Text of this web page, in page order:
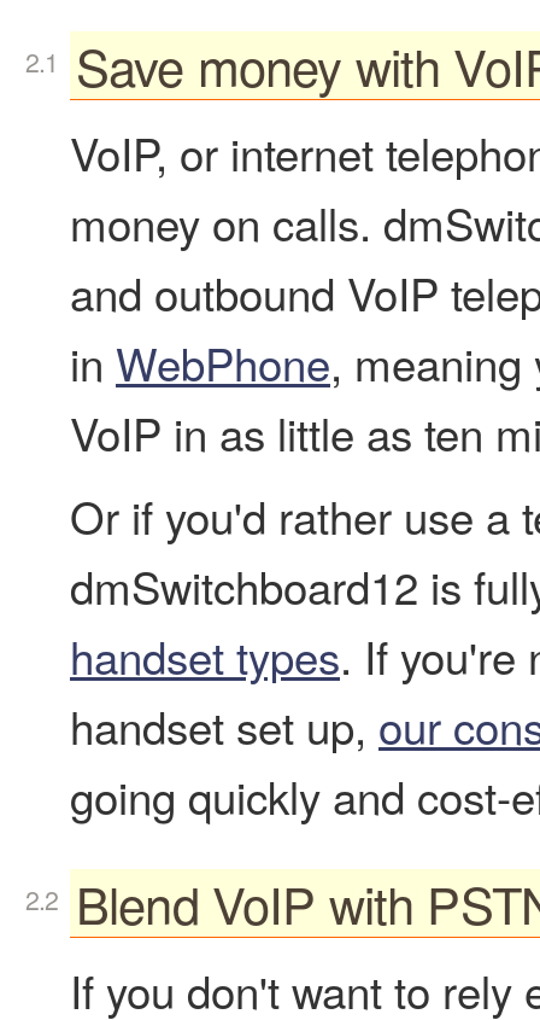
Save money with
VoIP, or internet
money on calls.
and outbound VoIP
in WebPhone, meaning
VoIP in as little as ten
Or if you'd rather use a
dmSwitchboard12 is
handset types. If you're
handset set up, our
going quickly and cost-
Blend VoIP with
If you don't want to rely